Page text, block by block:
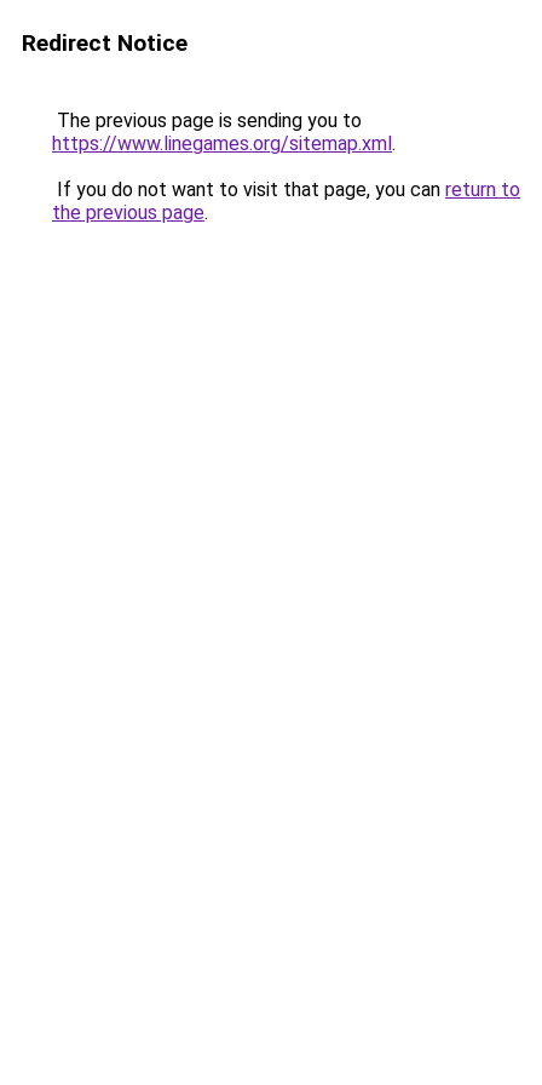
Redirect Notice
The previous page is sending you to
https://www.linegames.org/sitemap.xml.
If you do not want to visit that page, you can return to
the previous page.